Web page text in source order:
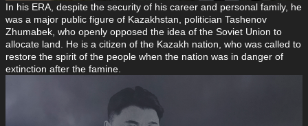
In his ERA, despite the security of his career and personal family, he
was a major public figure of Kazakhstan, politician Tashenov
Zhumabek, who openly opposed the idea of the Soviet Union to
allocate land. He is a citizen of the Kazakh nation, who was called to
restore the spirit of the people when the nation was in danger of
extinction after the famine.